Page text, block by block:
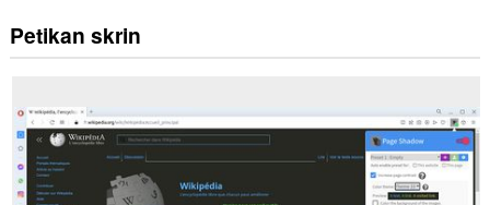
Sambungan
ini
data
anda
di
semua
laman
web.
Petikan skrin